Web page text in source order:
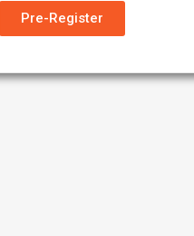
Pre-Register